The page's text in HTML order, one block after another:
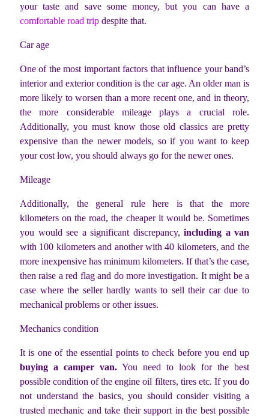
your taste and save some money, but you can have a
comfortable road trip despite that.
Car age
One of the most important factors that influence your band’s
interior and exterior condition is the car age. An older man is
more likely to worsen than a more recent one, and in theory,
the more considerable mileage plays a crucial role.
Additionally, you must know those old classics are pretty
expensive than the newer models, so if you want to keep
your cost low, you should always go for the newer ones.
Mileage
Additionally, the general rule here is that the more
kilometers on the road, the cheaper it would be. Sometimes
you would see a significant discrepancy, including a van
with 100 kilometers and another with 40 kilometers, and the
more inexpensive has minimum kilometers. If that’s the case,
then raise a red flag and do more investigation. It might be a
case where the seller hardly wants to sell their car due to
mechanical problems or other issues.
Mechanics condition
It is one of the essential points to check before you end up
buying a camper van. You need to look for the best
possible condition of the engine oil filters, tires etc. If you do
not understand the basics, you should consider visiting a
trusted mechanic and take their support in the best possible